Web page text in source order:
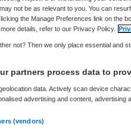
matched your criteria.
not be as relevant to you. You can
the Manage Preferences link on the
details, refer to our Privacy Policy.
not? Then we only place essential and
partners process data to
data. Actively scan device
advertising and content,
(vendors)